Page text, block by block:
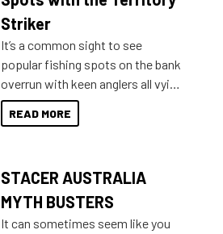
purchase or what accessories to
introduced Option Packs to make
deciding and purchasing easier
Striker
It’s a common sight to see
popular fishing spots on the bank
overrun with keen anglers all vying
for that premium placing. So why
not open your horizons and get
READ MORE
STACER AUSTRALIA
MYTH BUSTERS
It can sometimes seem like you